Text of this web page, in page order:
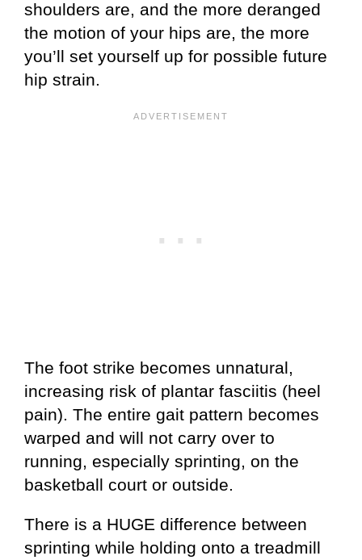
shoulders are, and the more deranged
the motion of your hips are, the more
you’ll set yourself up for possible future
hip strain.
The foot strike becomes unnatural,
increasing risk of plantar fasciitis (heel
pain). The entire gait pattern becomes
warped and will not carry over to
running, especially sprinting, on the
basketball court or outside.
There is a HUGE difference between
sprinting while holding onto a treadmill